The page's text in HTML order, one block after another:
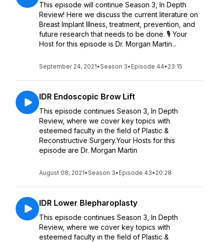
This episode will continue Season 3, In Depth
Review! Here we discuss the current literature on
Breast Implant Illness, treatment, prevention, and
future research that needs to be done. 🎙️ Your
Host for this episode is Dr. Morgan Martin...
September 24, 2021•Season 3• Episode 44• 23:15
IDR Endoscopic Brow Lift
This episode continues Season 3, In Depth
Review, where we cover key topics with
esteemed faculty in the field of Plastic &
Reconstructive Surgery.Your Hosts for this
episode are Dr. Morgan Martin
August 08, 2021•Season 3• Episode 43• 20:28
IDR Lower Blepharoplasty
This episode continues Season 3, In Depth
Review, where we cover key topics with
esteemed faculty in the field of Plastic &